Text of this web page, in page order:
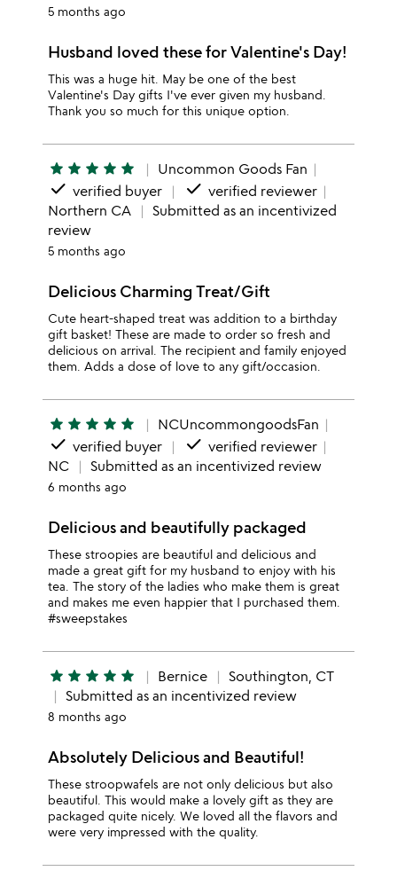
5 months ago
Husband loved these for Valentine's Day!
This was a huge hit. May be one of the best
Valentine's Day gifts I've ever given my husband.
Thank you so much for this unique option.
star star star star star Uncommon Goods Fan
done verified buyer done verified reviewer
Northern CA
Submitted as an incentivized
review
5 months ago
Delicious Charming Treat/Gift
Cute heart-shaped treat was addition to a birthday
gift basket! These are made to order so fresh and
delicious on arrival. The recipient and family enjoyed
them. Adds a dose of love to any gift/occasion.
star star star star star NCUncommongoodsFan
done verified buyer done verified reviewer
NC
Submitted as an incentivized review
6 months ago
Delicious and beautifully packaged
These stroopies are beautiful and delicious and
made a great gift for my husband to enjoy with his
tea. The story of the ladies who make them is great
and makes me even happier that I purchased them.
#sweepstakes
star star star star star Bernice
Southington, CT
Submitted as an incentivized review
8 months ago
Absolutely Delicious and Beautiful!
These stroopwafels are not only delicious but also
beautiful. This would make a lovely gift as they are
packaged quite nicely. We loved all the flavors and
were very impressed with the quality.